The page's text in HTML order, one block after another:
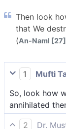
Then look
that We
(An-Naml [27]
1
Mufti
So, look how
annihilated
2
Dr.